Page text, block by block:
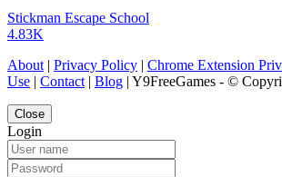
Stickman Escape School
4.83K
About| Privacy Policy | Chrome Extension
Use | Contact| Blog | Y9FreeGames - ©
Close
Login